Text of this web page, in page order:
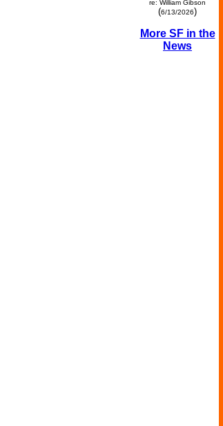
re: William Gibson
(6/13/2026)
More SF in the
News